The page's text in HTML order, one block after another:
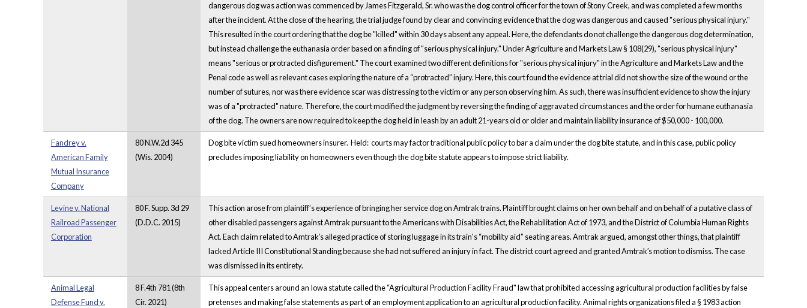
dangerous dog was action was commenced by James Fitzgerald, Sr. who was the dog control officer for the town of Stony Creek, and was completed a few months
after the incident. At the close of the hearing, the trial judge found by clear and convincing evidence that the dog was dangerous and caused "serious physical injury."
This resulted in the court ordering that the dog be "killed" within 30 days absent any appeal. Here, the defendants do not challenge the dangerous dog determination,
but instead challenge the euthanasia order based on a finding of "serious physical injury." Under Agriculture and Markets Law § 108(29), "serious physical injury"
means "serious or protracted disfigurement." The court examined two different definitions for "serious physical injury" in the Agriculture and Markets Law and the
Penal code as well as relevant cases exploring the nature of a “protracted” injury. Here, this court found the evidence at trial did not show the size of the wound or the
number of sutures, nor was there evidence scar was distressing to the victim or any person observing him. As such, there was insufficient evidence to show the injury
was of a "protracted" nature. Therefore, the court modified the judgment by reversing the finding of aggravated circumstances and the order for humane euthanasia
of the dog. The owners are now required to keep the dog held in leash by an adult 21-years old or older and maintain liability insurance of $50,000 - 100,000.
Fandrey v.
American Family
Mutual Insurance
Company
80 N.W.2d 345
(Wis. 2004)
Dog bite victim sued homeowners insurer. Held: courts may factor traditional public policy to bar a claim under the dog bite statute, and in this case, public policy
precludes imposing liability on homeowners even though the dog bite statute appears to impose strict liability.
Levine v. National
Railroad Passenger
Corporation
80 F. Supp. 3d 29
(D.D.C. 2015)
This action arose from plaintiff’s experience of bringing her service dog on Amtrak trains. Plaintiff brought claims on her own behalf and on behalf of a putative class of
other disabled passengers against Amtrak pursuant to the Americans with Disabilities Act, the Rehabilitation Act of 1973, and the District of Columbia Human Rights
Act. Each claim related to Amtrak′s alleged practice of storing luggage in its train's “mobility aid” seating areas. Amtrak argued, amongst other things, that plaintiff
lacked Article III Constitutional Standing because she had not suffered an injury in fact. The district court agreed and granted Amtrak′s motion to dismiss. The case
was dismissed in its entirety.
Animal Legal
Defense Fund v.
8 F.4th 781 (8th
Cir. 2021)
This appeal centers around an Iowa statute called the “Agricultural Production Facility Fraud" law that prohibited accessing agricultural production facilities by false
pretenses and making false statements as part of an employment application to an agricultural production facility. Animal rights organizations filed a § 1983 action